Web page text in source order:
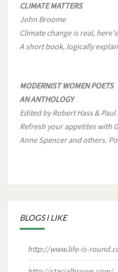
CLIMATE MATTERS
John Broome
Climate change is real,
A short book, logically
MODERNIST WOMEN POETS
AN ANTHOLOGY
Edited by Robert Hass &
Refresh your appetites with
Anne Spencer and others.
BLOGS I LIKE
http://www.life-is-